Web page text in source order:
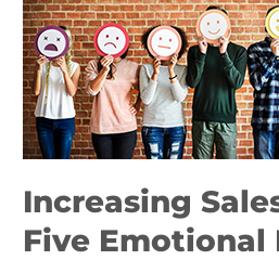
Increasing
Five Emotional
Sales
With
The
Five
Emotional
Levers